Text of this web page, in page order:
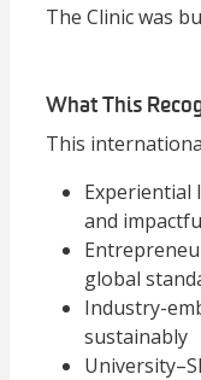
The Clinic was
What This
This
Experiential
and
global
Industry-
sustainably